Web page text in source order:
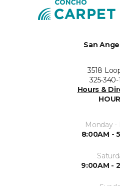
San
3518
325-340-
Hours &
Monday -
8:00AM -
9:00AM -